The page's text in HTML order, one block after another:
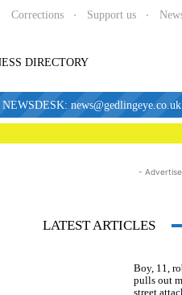
Corrections Support us
DIRECTORY
news@gedlingeye.co.uk
-
LATEST ARTICLES
Boy, 11,
pulls out
street